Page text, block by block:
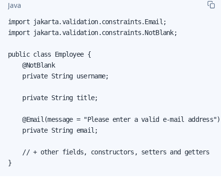
Java
import jakarta.validation.constraints.Email;
import jakarta.validation.constraints.NotBlank;
public class Employee {
    @NotBlank
    private String username;
    private String title;
    @Email(message = "Please enter a valid e-mail address")
    private String email;
    // + other fields, constructors, setters and getters
}